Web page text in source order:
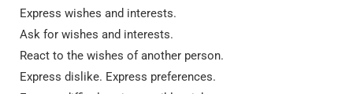
Express wishes and interests.
Ask for wishes and interests.
React to the wishes of another person.
Express dislike. Express preferences.